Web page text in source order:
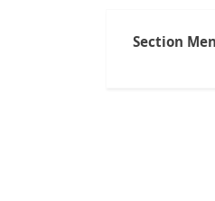
Section